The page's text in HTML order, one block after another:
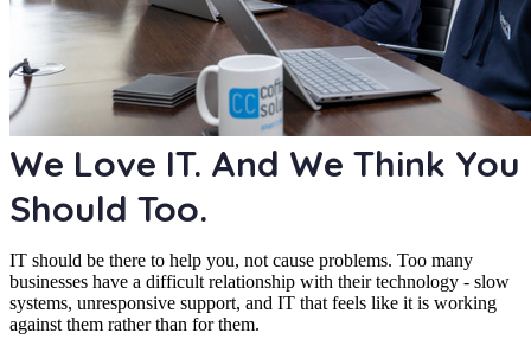
We Love IT. And We Think You
Should Too.
IT should be there to help you, not cause problems. Too many
businesses have a difficult relationship with their technology - slow
systems, unresponsive support, and IT that feels like it is working
against them rather than for them.